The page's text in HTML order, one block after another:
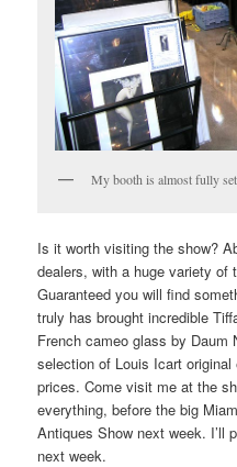
My booth is almost fully
Is it worth visiting the show?
dealers, with a huge variety of
Guaranteed you will find
truly has brought incredible
French cameo glass by Daum
selection of Louis Icart
prices. Come visit me at the
everything, before the big
Antiques Show next week. I’ll
next week.